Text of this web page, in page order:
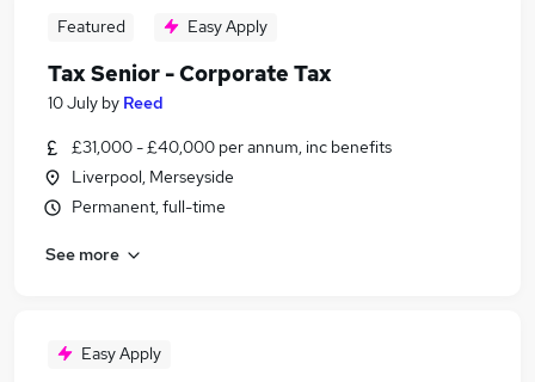
Featured Easy Apply
Tax Senior - Corporate Tax
10 July by Reed
£31,000 - £40,000 per annum, inc benefits
Liverpool, Merseyside
Permanent, full-time
See more
Easy Apply